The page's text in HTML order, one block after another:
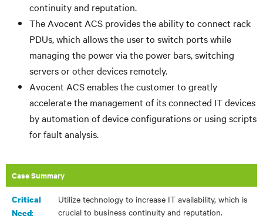
continuity and reputation.
The Avocent ACS provides the ability to connect rack
PDUs, which allows the user to switch ports while
managing the power via the power bars, switching
servers or other devices remotely.
Avocent ACS enables the customer to greatly
accelerate the management of its connected IT devices
by automation of device configurations or using scripts
for fault analysis.
Case Summary
Critical
Need:
Utilize technology to increase IT availability, which is
crucial to business continuity and reputation.